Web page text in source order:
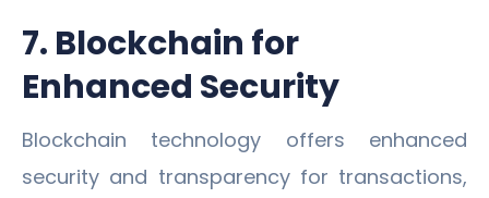
7. Blockchain for
Enhanced Security
Blockchain technology offers enhanced
security and transparency for transactions,